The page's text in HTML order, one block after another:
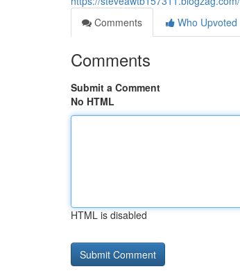
Comments
Who Upvoted
Comments
Submit a Comment
No HTML
HTML is disabled